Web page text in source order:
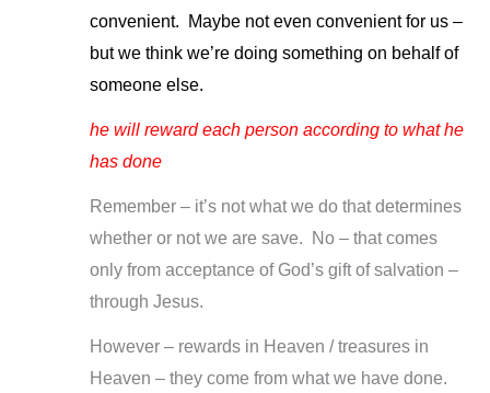
convenient. Maybe not even convenient for us –
but we think we’re doing something on behalf of
someone else.
he will reward each person according to what he
has done
Remember – it’s not what we do that determines
whether or not we are save. No – that comes
only from acceptance of God’s gift of salvation –
through Jesus.
However – rewards in Heaven / treasures in
Heaven – they come from what we have done.